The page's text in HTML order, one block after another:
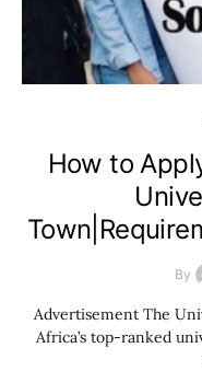
How to
By
Advertisement The
Africa’s top-ranked